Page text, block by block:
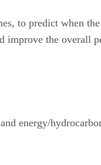
to predict when
the overall
energy/